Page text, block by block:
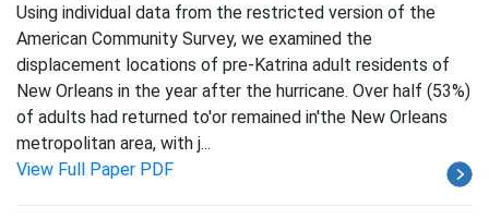
Using individual data from the restricted version of the
American Community Survey, we examined the
displacement locations of pre-Katrina adult residents of
New Orleans in the year after the hurricane. Over half (53%)
of adults had returned to'or remained in'the New Orleans
metropolitan area, with j...
View Full Paper PDF